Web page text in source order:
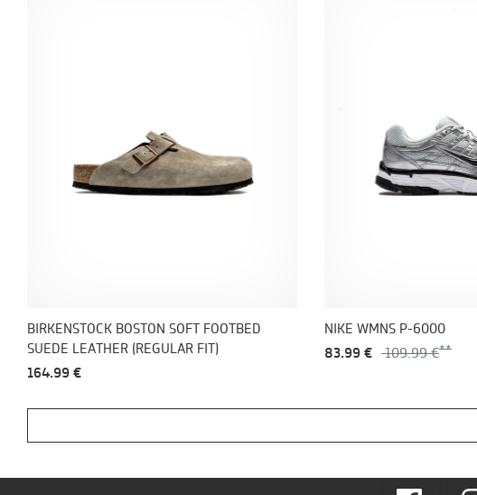
BIRKENSTOCK BOSTON SOFT FOOTBED
SUEDE LEATHER (REGULAR FIT)
164.99 €
NIKE WMNS P-6000
83.99 €
109.99 €